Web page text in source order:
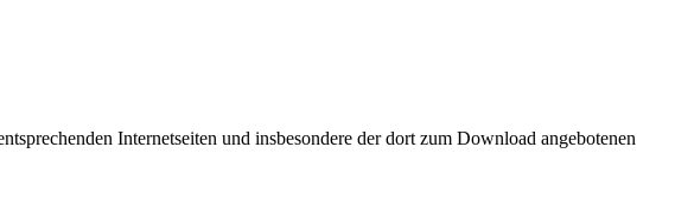
Internetseiten und insbesondere der dort zum Download angebotenen